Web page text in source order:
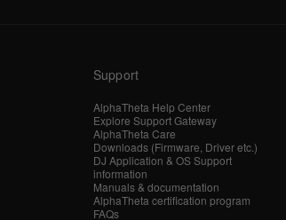
Support
AlphaTheta Help Center
Explore Support Gateway
AlphaTheta Care
Downloads (Firmware, Driver etc.)
DJ Application & OS Support
information
Manuals & documentation
AlphaTheta certification program
FAQs